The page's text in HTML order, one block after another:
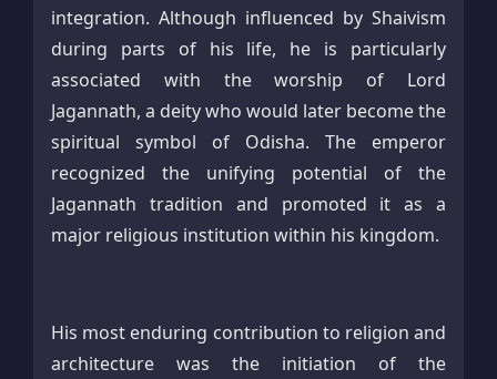
integration. Although influenced by Shaivism
during parts of his life, he is particularly
associated with the worship of Lord
Jagannath, a deity who would later become the
spiritual symbol of Odisha. The emperor
recognized the unifying potential of the
Jagannath tradition and promoted it as a
major religious institution within his kingdom.
His most enduring contribution to religion and
architecture was the initiation of the